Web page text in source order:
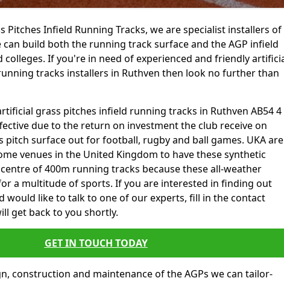
Pitches Infield Running Tracks, we are specialist installers of
build both the running track surface and the AGP infield
colleges. If you're in need of experienced and friendly
tracks installers in Ruthven then look no further than
grass pitches infield running tracks in Ruthven AB54 4
due to the return on investment the club receive on
pitch surface out for football, rugby and ball games. UKA are
venues in the United Kingdom to have these synthetic
of 400m running tracks because these all-weather
a multitude of sports. If you are interested in finding out
would like to talk to one of our experts, fill in the contact
get back to you shortly.
GET IN TOUCH TODAY
construction and maintenance of the AGPs we can tailor-